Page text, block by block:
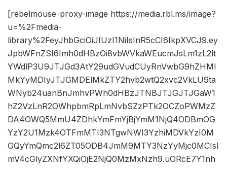
[rebelmouse-proxy-image https://media.rbl.ms/image?
u=%2Fmedia-
library%2FeyJhbGciOiJIUzI1NiIsInR5cCI6IkpXVCJ9.ey
JpbWFnZSI6Imh0dHBzOi8vbWVkaWEucmJsLm1zL2lt
YWdlP3U9JTJGd3AtY29udGVudCUyRnVwbG9hZHMl
MkYyMDIyJTJGMDElMkZTY2hvb2wtQ2xvc2VkLU9ta
WNyb24uanBnJmhvPWh0dHBzJTNBJTJGJTJGaW1
hZ2VzLnR2OWhpbmRpLmNvbSZzPTk2OCZoPWMzZ
DA4OWQ5MmU4ZDhkYmFmYjBjYmM1NjQ4ODBmOG
YzY2U1Mzk4OTFmMTI3NTgwNWI3YzhiMDVkYzI0M
GQyYmQmc2l6ZT05ODB4JmM9MTY3NzYyMjc0MCIsI
mV4cGlyZXNfYXQiOjE2NjQ0MzMxNzh9.uORcE7Y1nh